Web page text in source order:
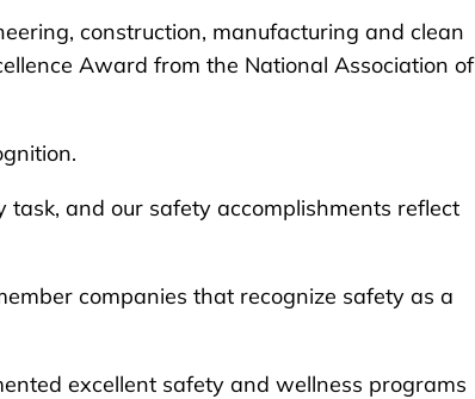
construction, manufacturing and clean
Award from the National Association of
task, and our safety accomplishments reflect
companies that recognize safety as a
excellent safety and wellness programs